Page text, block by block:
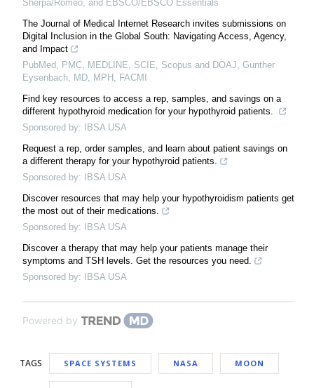
Sherpa/Romeo, and EBSCO/EBSCO Essentials
The Journal of Medical Internet Research invites submissions on
Digital Inclusion in the Global South: Navigating Access, Agency,
and Impact
PubMed, PMC, MEDLINE, SCIE, Scopus and DOAJ, Gunther
Eysenbach, MD, MPH, FACMI
Find key resources to access a rep, samples, and savings on a
different hypothyroid medication for your hypothyroid patients.
Sponsored by: IBSA USA
Request a rep, order samples, and learn about patient savings on
a different therapy for your hypothyroid patients.
Sponsored by: IBSA USA
Discover resources that may help your hypothyroidism patients get
the most out of their medications.
Sponsored by: IBSA USA
Discover a therapy that may help your patients manage their
symptoms and TSH levels. Get the resources you need.
Sponsored by: IBSA USA
Powered by
TAGS SPACE SYSTEMS NASA MOON